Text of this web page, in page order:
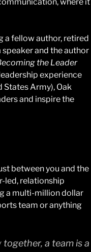
a fellow author, retired
speaker and the author
the Leader
experience
States Army), Oak
and inspire the
between you and the
led, relationship
a multi-million dollar
team or anything
a team is a